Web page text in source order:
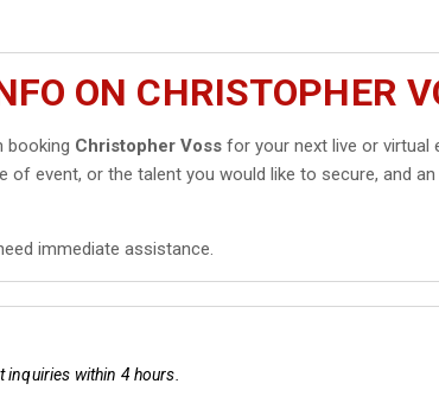
ON CHRISTOPHER
booking Christopher Voss for your next live or virtual
event, or the talent you would like to secure, and an
immediate assistance.
within 4 hours.